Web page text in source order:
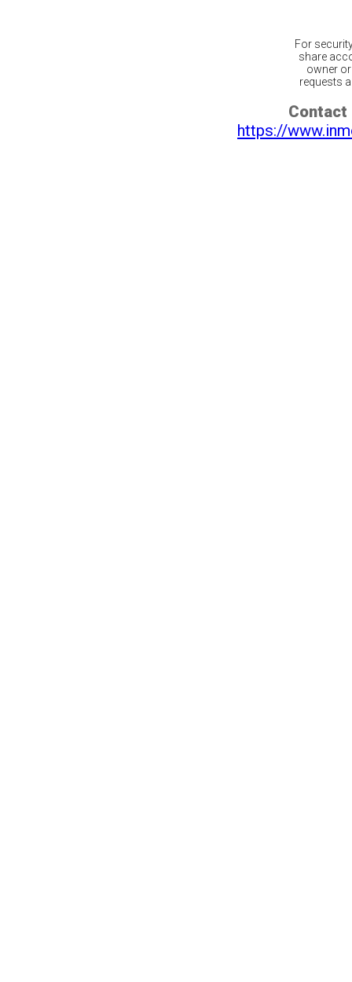
For
share
owner
requests
Contact
https://